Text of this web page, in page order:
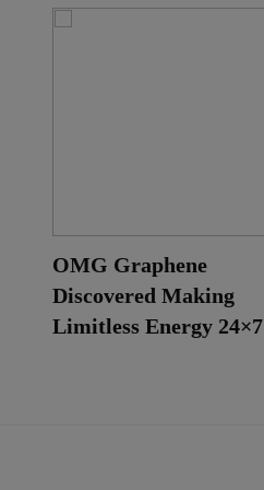
OMG Graphene
Discovered Making
Limitless Energy 24×7